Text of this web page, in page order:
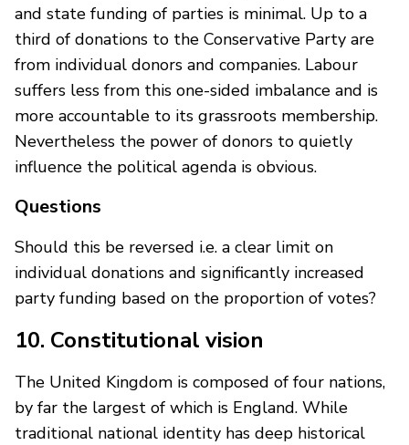
and state funding of parties is minimal. Up to a
third of donations to the Conservative Party are
from individual donors and companies. Labour
suffers less from this one-sided imbalance and is
more accountable to its grassroots membership.
Nevertheless the power of donors to quietly
influence the political agenda is obvious.
Questions
Should this be reversed i.e. a clear limit on
individual donations and significantly increased
party funding based on the proportion of votes?
10. Constitutional vision
The United Kingdom is composed of four nations,
by far the largest of which is England. While
traditional national identity has deep historical